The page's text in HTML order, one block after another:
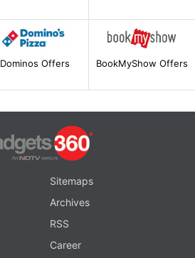
Dominos Offers BookMyShow Offers
Sitemaps
Archives
RSS
Career